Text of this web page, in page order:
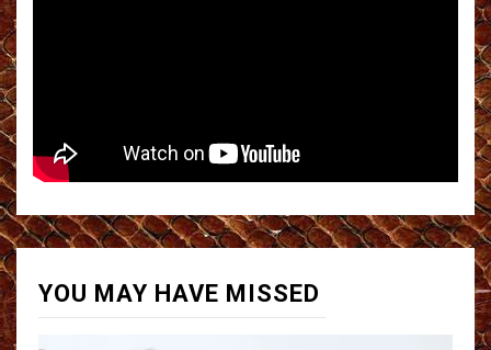
YOU MAY HAVE MISSED